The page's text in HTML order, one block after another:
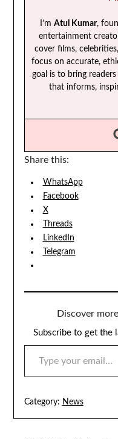
I’m Atul Kumar,
entertainment
cover films,
focus on accurate,
goal is to bring
that informs,
Share this:
WhatsApp
Facebook
X
Threads
LinkedIn
Telegram
Discover
Subscribe to get the
TYPE YOUR EMAIL…
Category: News